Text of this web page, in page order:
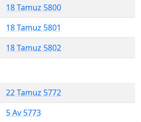
18 Tamuz 5800
18 Tamuz 5801
18 Tamuz 5802
22 Tamuz 5772
5 Av 5773